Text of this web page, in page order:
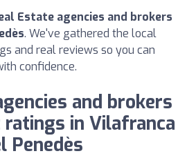
Estate agencies and brokers
. We've gathered the local
and real reviews so you can
confidence.
and brokers
in Vilafranca
Penedès